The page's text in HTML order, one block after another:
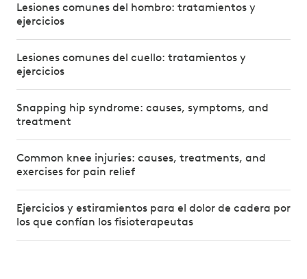
Lesiones comunes del hombro: tratamientos y
ejercicios
Lesiones comunes del cuello: tratamientos y
ejercicios
Snapping hip syndrome: causes, symptoms, and
treatment
Common knee injuries: causes, treatments, and
exercises for pain relief
Ejercicios y estiramientos para el dolor de cadera por
los que confían los fisioterapeutas